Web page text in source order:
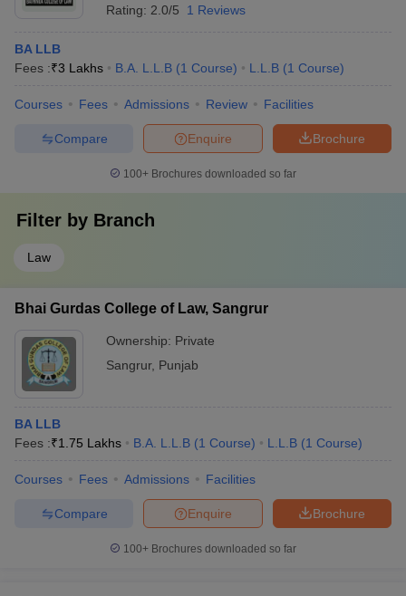
Rating: 2.0/5 1 Reviews
BA LLB
Fees :₹3 Lakhs B.A. L.L.B (1 Course) L.L.B (1 Course)
Courses Fees Admissions Review Facilities
Brochure
Enquire
Compare
100+ Brochures downloaded so far
Filter by Branch
Law
Bhai Gurdas College of Law, Sangrur
Ownership: Private
Sangrur, Punjab
BA LLB
Fees :₹1.75 Lakhs B.A. L.L.B (1 Course) L.L.B (1 Course)
Courses Fees Admissions Facilities
Brochure
Enquire
Compare
100+ Brochures downloaded so far